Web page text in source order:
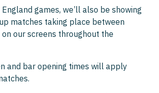
games, we’ll also be showing
matches taking place between
our screens throughout the
and bar opening times will apply